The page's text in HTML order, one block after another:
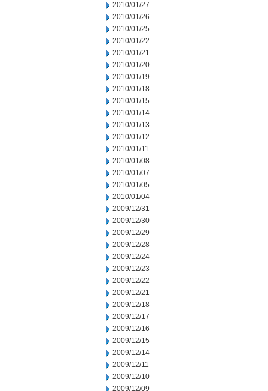
2010/01/27
2010/01/26
2010/01/25
2010/01/22
2010/01/21
2010/01/20
2010/01/19
2010/01/18
2010/01/15
2010/01/14
2010/01/13
2010/01/12
2010/01/11
2010/01/08
2010/01/07
2010/01/05
2010/01/04
2009/12/31
2009/12/30
2009/12/29
2009/12/28
2009/12/24
2009/12/23
2009/12/22
2009/12/21
2009/12/18
2009/12/17
2009/12/16
2009/12/15
2009/12/14
2009/12/11
2009/12/10
2009/12/09